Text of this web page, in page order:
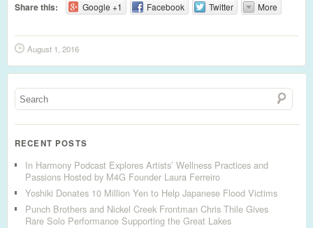
Share this: Google +1 Facebook Twitter More
August 1, 2016
RECENT POSTS
In Harmony Podcast Explores Artists’ Wellness Practices and
Passions Hosted by M4G Founder Laura Ferreiro
Yoshiki Donates 10 Million Yen to Help Japanese Flood Victims
Punch Brothers and Nickel Creek Frontman Chris Thile Gives
Rare Solo Performance Supporting the Great Lakes